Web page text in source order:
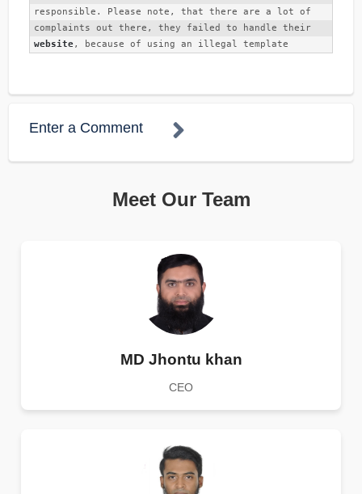
responsible. Please note, that there are a lot of
website, because of using an illegal template
Enter a Comment
Meet Our Team
MD Jhontu khan
CEO